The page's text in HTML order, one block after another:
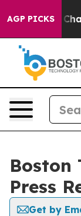
AGP PICKS
Collapse
Boston
Press
Get by